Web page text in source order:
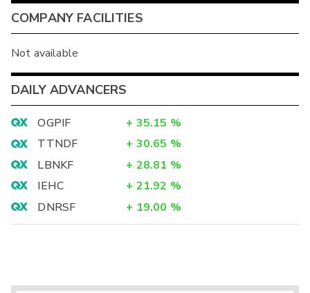
COMPANY FACILITIES
Not available
DAILY ADVANCERS
OGPIF + 35.15 %
TTNDF
+ 30.65 %
LBNKF
+ 28.81 %
IEHC
+ 21.92 %
DNRSF
+ 19.00 %